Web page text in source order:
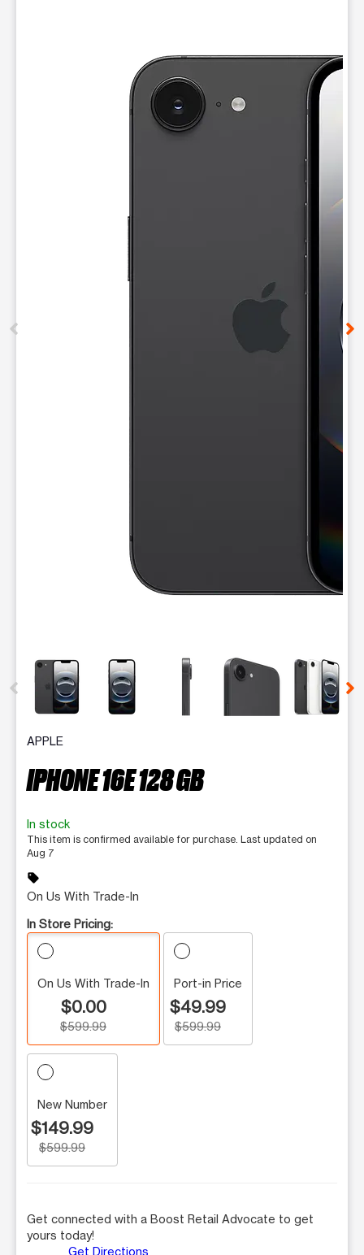
This carousel contains a column of small thumbnails.
APPLE
IPHONE 16E 128 GB
In stock
This item is confirmed available for purchase. Last updated on
Aug 7
sell
On Us With Trade-In
In Store Pricing:
On Us With Trade-In
$0.00
$599.99
Port-in Price
$49.99
$599.99
New Number
$149.99
$599.99
Get connected with a Boost Retail Advocate to get
yours today!
Get Directions